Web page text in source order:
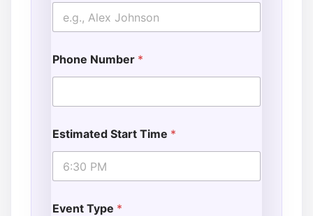
e
d
i
t
a
l
*
Phone Number *
Estimated Start Time *
Event Type *